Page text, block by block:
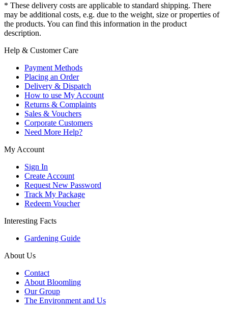
* These delivery costs are applicable to standard shipping. There
may be additional costs, e.g. due to the weight, size or properties of
the products. You can find this information in the product
description.
Help & Customer Care
Payment Methods
Placing an Order
Delivery & Dispatch
How to use My Account
Returns & Complaints
Sales & Vouchers
Corporate Customers
Need More Help?
My Account
Sign In
Create Account
Request New Password
Track My Package
Redeem Voucher
Interesting Facts
Gardening Guide
About Us
Contact
About Bloomling
Our Group
The Environment and Us